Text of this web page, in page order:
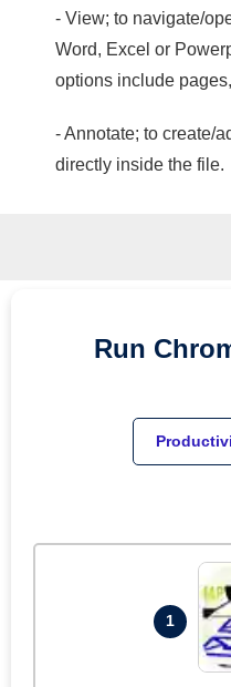
- View; to navigate/
Word, Excel or
options include
- Annotate; to create/
directly inside the file.
Run
1